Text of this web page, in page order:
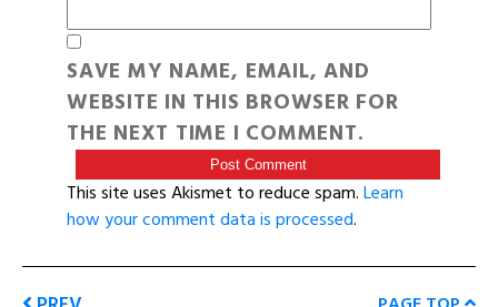
SAVE MY NAME, EMAIL, AND
WEBSITE IN THIS BROWSER FOR
THE NEXT TIME I COMMENT.
This site uses Akismet to reduce spam.Learn
how your comment data is processed.